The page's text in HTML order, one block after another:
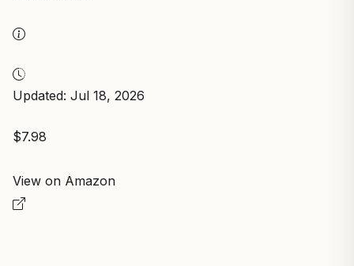
Updated: Jul 18, 2026
$7.98
View on Amazon